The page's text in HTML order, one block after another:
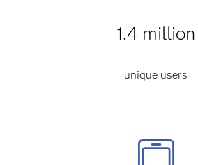
1.4 million
unique users